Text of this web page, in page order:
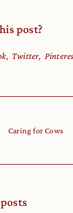
post?
Twitter
Caring for Cows